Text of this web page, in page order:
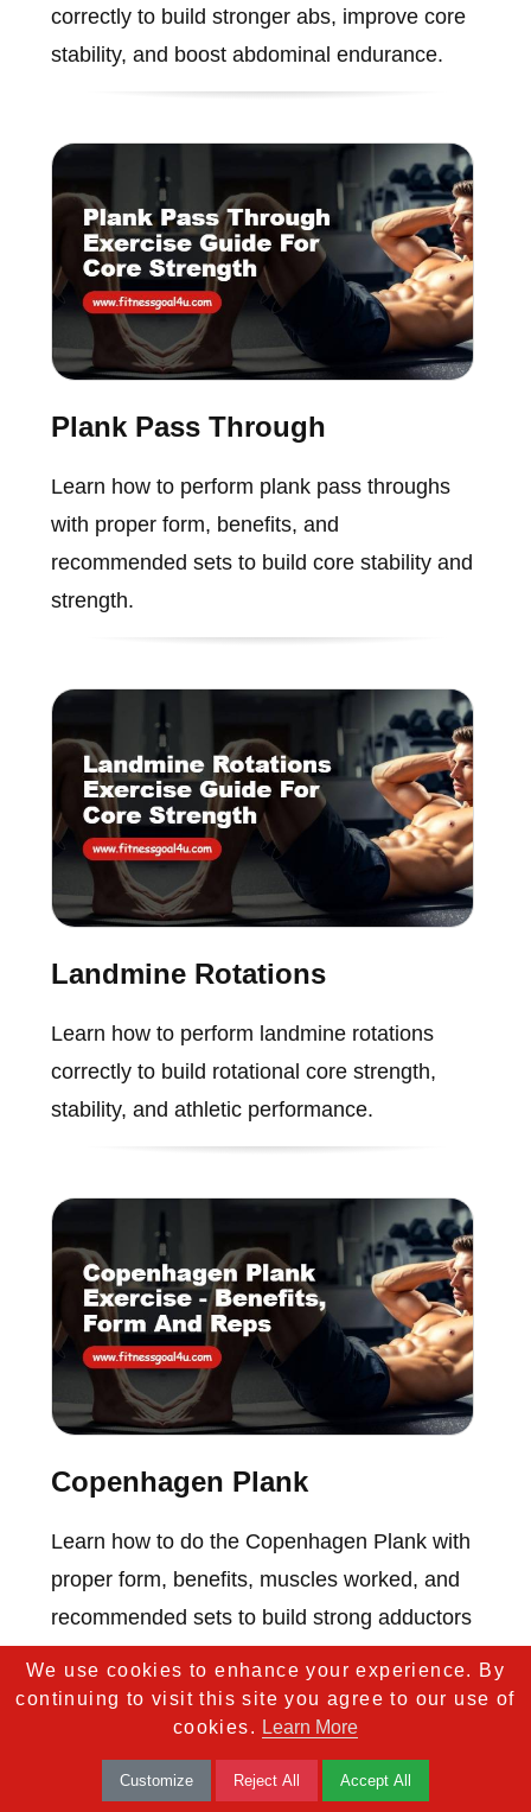
correctly to build stronger abs, improve core
stability, and boost abdominal endurance.
Plank Pass Through
Learn how to perform plank pass throughs
with proper form, benefits, and
recommended sets to build core stability and
strength.
Landmine Rotations
Learn how to perform landmine rotations
correctly to build rotational core strength,
stability, and athletic performance.
Copenhagen Plank
Learn how to do the Copenhagen Plank with
proper form, benefits, muscles worked, and
recommended sets to build strong adductors
We use cookies to enhance your experience. By
continuing to visit this site you agree to our use of
cookies. Learn More
Customize Reject All Accept All